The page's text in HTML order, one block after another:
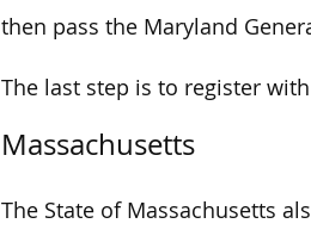
then pass the Maryland
The last step is to register
Massachusetts
The State of Massachusetts